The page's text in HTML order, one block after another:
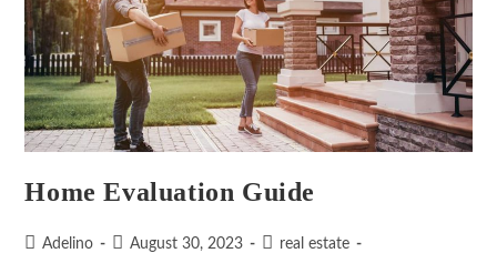
Home Evaluation Guide
Adelino August 30, 2023
real estate